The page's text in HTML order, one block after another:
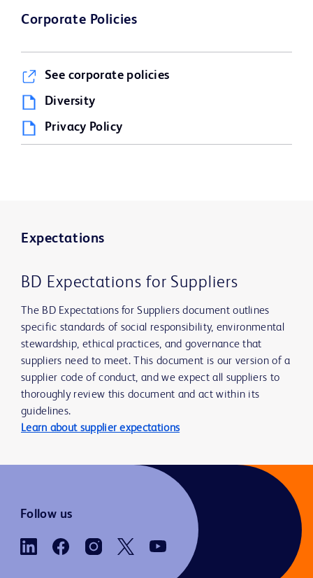
Corporate Policies
See corporate policies
Diversity
Privacy Policy
Expectations
BD Expectations for Suppliers
The BD Expectations for Suppliers document outlines
specific standards of social responsibility, environmental
stewardship, ethical practices, and governance that
suppliers need to meet. This document is our version of a
supplier code of conduct, and we expect all suppliers to
thoroughly review this document and act within its
guidelines.
Learn about supplier expectations
Follow us